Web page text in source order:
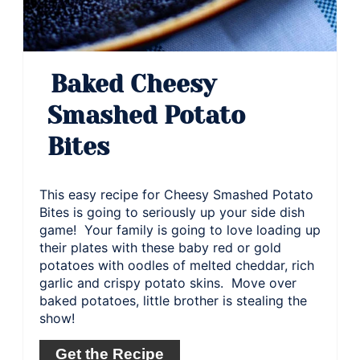
Baked Cheesy
Smashed Potato
Bites
This easy recipe for Cheesy Smashed Potato
Bites is going to seriously up your side dish
game! Your family is going to love loading up
their plates with these baby red or gold
potatoes with oodles of melted cheddar, rich
garlic and crispy potato skins. Move over
baked potatoes, little brother is stealing the
show!
Get the Recipe